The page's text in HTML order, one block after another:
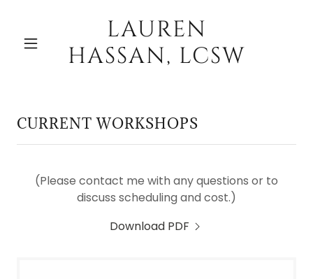
LAUREN
HASSAN, LCSW
CURRENT WORKSHOPS
(Please contact me with any questions or to
discuss scheduling and cost.)
Download PDF